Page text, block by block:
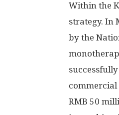
Within the
strategy. In
by the
commercial
RMB 50